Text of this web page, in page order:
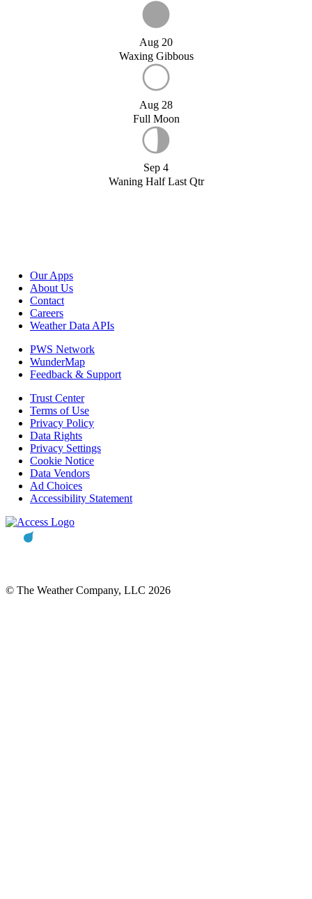
Aug 20
Waxing Gibbous
Aug 28
Full Moon
Sep 4
Waning Half Last Qtr
Our Apps
About Us
Contact
Careers
Weather Data APIs
PWS Network
WunderMap
Feedback & Support
Trust Center
Terms of Use
Privacy Policy
Data Rights
Privacy Settings
Cookie Notice
Data Vendors
Ad Choices
Accessibility Statement
© The Weather Company, LLC 2026